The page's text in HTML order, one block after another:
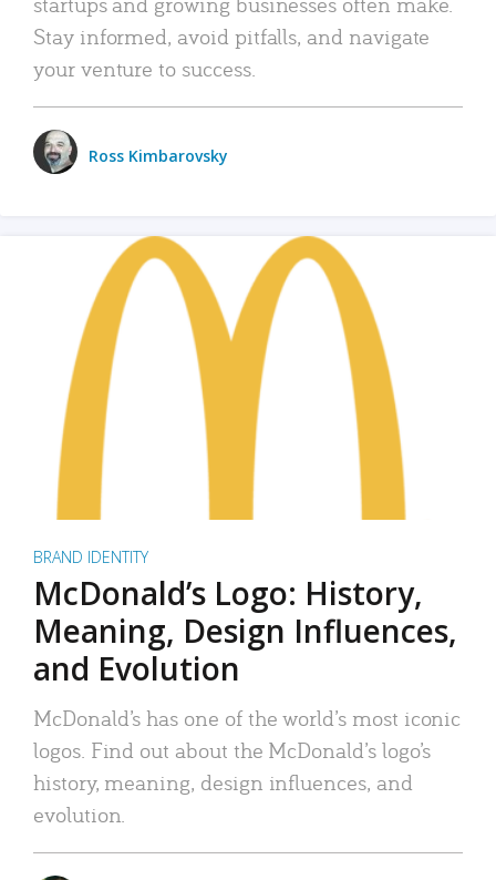
Stay informed, avoid pitfalls, and navigate
your venture to success.
Ross Kimbarovsky
BRAND IDENTITY
McDonald’s Logo: History,
Meaning, Design Influences,
and Evolution
McDonald’s has one of the world’s most iconic
logos. Find out about the McDonald’s logo’s
history, meaning, design influences, and
evolution.